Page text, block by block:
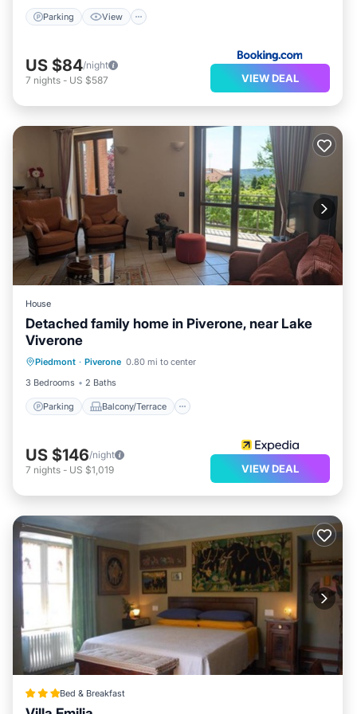
Parking View
US $84/night
7 nights - US $587 VIEW DEAL
House
Detached family home in Piverone, near Lake
Viverone
Piedmont · Piverone 0.80 mi to center
3 Bedrooms
2 Baths
Parking Balcony/Terrace
Internet
US $146/night
7 nights - US $1,019 VIEW DEAL
Bed & Breakfast